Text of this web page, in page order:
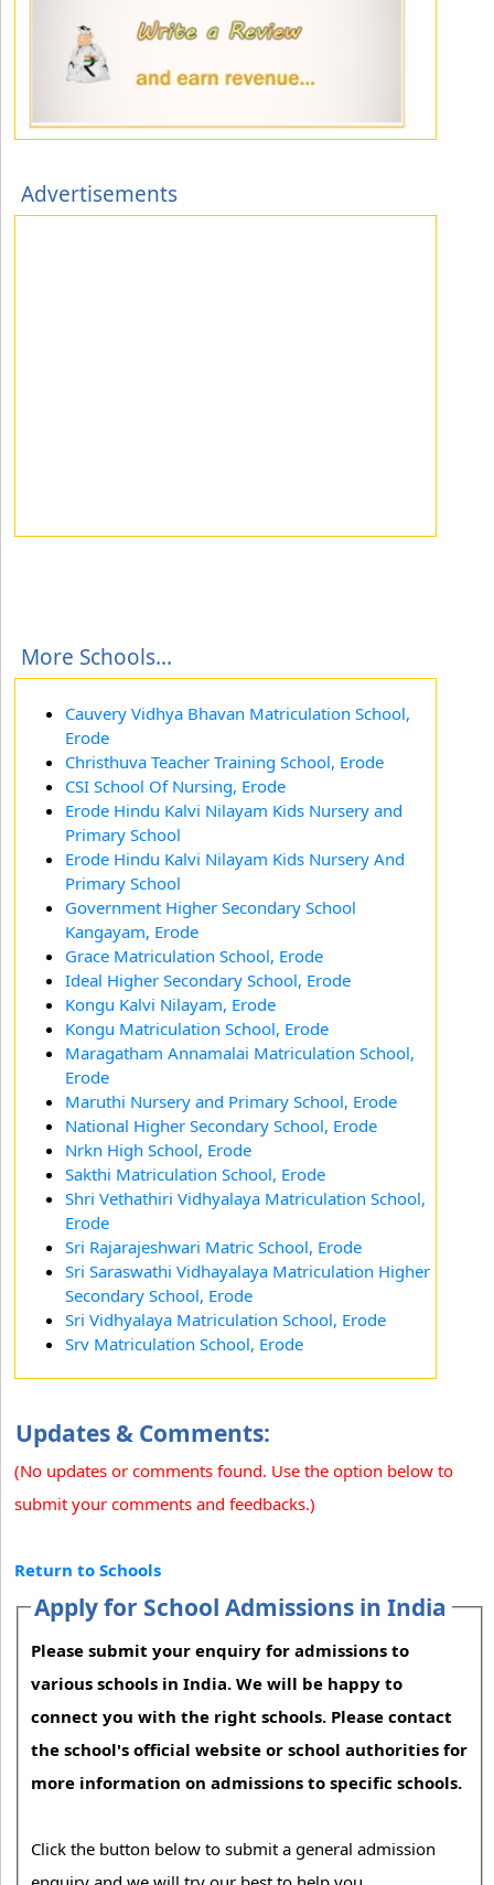
Advertisements
More Schools...
Cauvery Vidhya Bhavan Matriculation School,
Erode
Christhuva Teacher Training School, Erode
CSI School Of Nursing, Erode
Erode Hindu Kalvi Nilayam Kids Nursery and
Primary School
Erode Hindu Kalvi Nilayam Kids Nursery And
Primary School
Government Higher Secondary School
Kangayam, Erode
Grace Matriculation School, Erode
Ideal Higher Secondary School, Erode
Kongu Kalvi Nilayam, Erode
Kongu Matriculation School, Erode
Maragatham Annamalai Matriculation School,
Erode
Maruthi Nursery and Primary School, Erode
National Higher Secondary School, Erode
Nrkn High School, Erode
Sakthi Matriculation School, Erode
Shri Vethathiri Vidhyalaya Matriculation School,
Erode
Sri Rajarajeshwari Matric School, Erode
Sri Saraswathi Vidhayalaya Matriculation Higher
Secondary School, Erode
Sri Vidhyalaya Matriculation School, Erode
Srv Matriculation School, Erode
Updates & Comments:
(No updates or comments found. Use the option below to
submit your comments and feedbacks.)
Return to Schools
Apply for School Admissions in India
Please submit your enquiry for admissions to
various schools in India. We will be happy to
connect you with the right schools. Please contact
the school's official website or school authorities for
more information on admissions to specific schools.
Click the button below to submit a general admission